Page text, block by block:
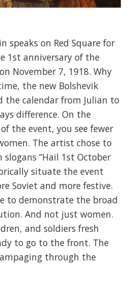
speaks on Red Square for
1st anniversary of the
November 7, 1918. Why
the new Bolshevik
the calendar from Julian to
difference. On the
the event, you see fewer
The artist chose to
“Hail 1st October
situate the event
re Soviet and more festive.
to demonstrate the broad
And not just women.
and soldiers fresh
to go to the front. The
through the